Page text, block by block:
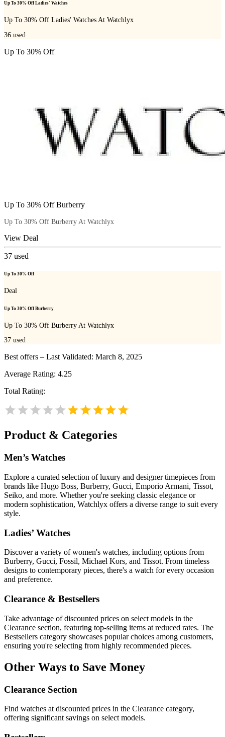
Up To 30% Off Ladies' Watches
Up To 30% Off Ladies' Watches At Watchlyx
36 used
Up To 30% Off
Up To 30% Off Burberry
Up To 30% Off Burberry At Watchlyx
View Deal
37 used
Up To 30% Off
Deal
Up To 30% Off Burberry
Up To 30% Off Burberry At Watchlyx
37 used
Best offers – Last Validated: March 8, 2025
Average Rating: 4.25
Total Rating:
Product & Categories
Men’s Watches
Explore a curated selection of luxury and designer timepieces from
brands like Hugo Boss, Burberry, Gucci, Emporio Armani, Tissot,
Seiko, and more. Whether you're seeking classic elegance or
modern sophistication, Watchlyx offers a diverse range to suit every
style.
Ladies’ Watches
Discover a variety of women's watches, including options from
Burberry, Gucci, Fossil, Michael Kors, and Tissot. From timeless
designs to contemporary pieces, there's a watch for every occasion
and preference.
Clearance & Bestsellers
Take advantage of discounted prices on select models in the
Clearance section, featuring top-selling items at reduced rates. The
Bestsellers category showcases popular choices among customers,
ensuring you're selecting from highly recommended pieces.
Other Ways to Save Money
Clearance Section
Find watches at discounted prices in the Clearance category,
offering significant savings on select models.